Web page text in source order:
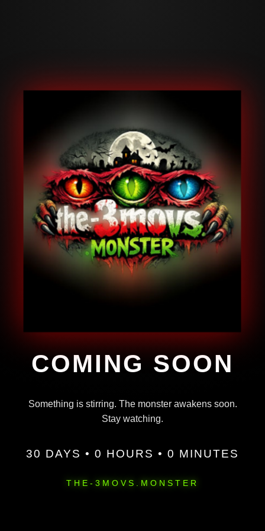
COMING SOON
Something is stirring. The monster awakens soon.
Stay watching.
30 DAYS • 0 HOURS • 0 MINUTES
THE-3MOVS.MONSTER